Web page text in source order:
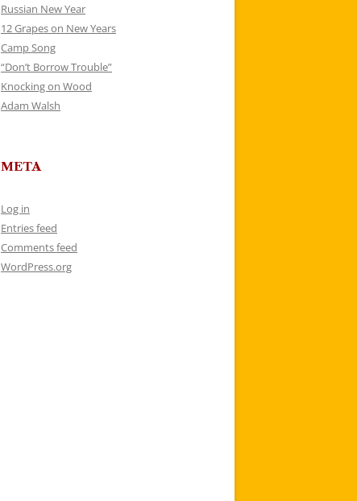
Russian New Year
12 Grapes on New Years
Camp Song
“Don’t Borrow Trouble”
Knocking on Wood
Adam Walsh
META
Log in
Entries feed
Comments feed
WordPress.org